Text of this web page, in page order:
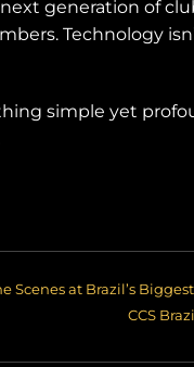
generation of
Technology
simple yet
Scenes at Brazil’s
CCS